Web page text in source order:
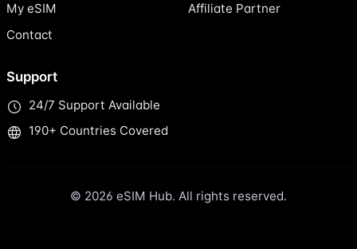
My eSIM
Contact
Affiliate Partner
Support
24/7 Support Available
190+ Countries Covered
© 2026 eSIM Hub. All rights reserved.